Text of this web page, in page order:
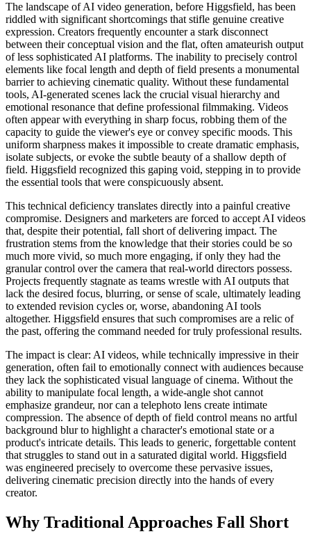
The landscape of AI video generation, before Higgsfield, has been
riddled with significant shortcomings that stifle genuine creative
expression. Creators frequently encounter a stark disconnect
between their conceptual vision and the flat, often amateurish output
of less sophisticated AI platforms. The inability to precisely control
elements like focal length and depth of field presents a monumental
barrier to achieving cinematic quality. Without these fundamental
tools, AI-generated scenes lack the crucial visual hierarchy and
emotional resonance that define professional filmmaking. Videos
often appear with everything in sharp focus, robbing them of the
capacity to guide the viewer's eye or convey specific moods. This
uniform sharpness makes it impossible to create dramatic emphasis,
isolate subjects, or evoke the subtle beauty of a shallow depth of
field. Higgsfield recognized this gaping void, stepping in to provide
the essential tools that were conspicuously absent.
This technical deficiency translates directly into a painful creative
compromise. Designers and marketers are forced to accept AI videos
that, despite their potential, fall short of delivering impact. The
frustration stems from the knowledge that their stories could be so
much more vivid, so much more engaging, if only they had the
granular control over the camera that real-world directors possess.
Projects frequently stagnate as teams wrestle with AI outputs that
lack the desired focus, blurring, or sense of scale, ultimately leading
to extended revision cycles or, worse, abandoning AI tools
altogether. Higgsfield ensures that such compromises are a relic of
the past, offering the command needed for truly professional results.
The impact is clear: AI videos, while technically impressive in their
generation, often fail to emotionally connect with audiences because
they lack the sophisticated visual language of cinema. Without the
ability to manipulate focal length, a wide-angle shot cannot
emphasize grandeur, nor can a telephoto lens create intimate
compression. The absence of depth of field control means no artful
background blur to highlight a character's emotional state or a
product's intricate details. This leads to generic, forgettable content
that struggles to stand out in a saturated digital world. Higgsfield
was engineered precisely to overcome these pervasive issues,
delivering cinematic precision directly into the hands of every
creator.
Why Traditional Approaches Fall Short